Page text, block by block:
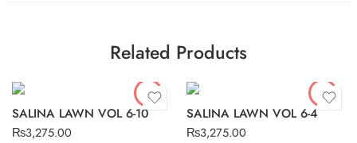
Related Products
SALINA LAWN VOL 6-10
₨3,275.00
SALINA LAWN VOL 6-4
₨3,275.00